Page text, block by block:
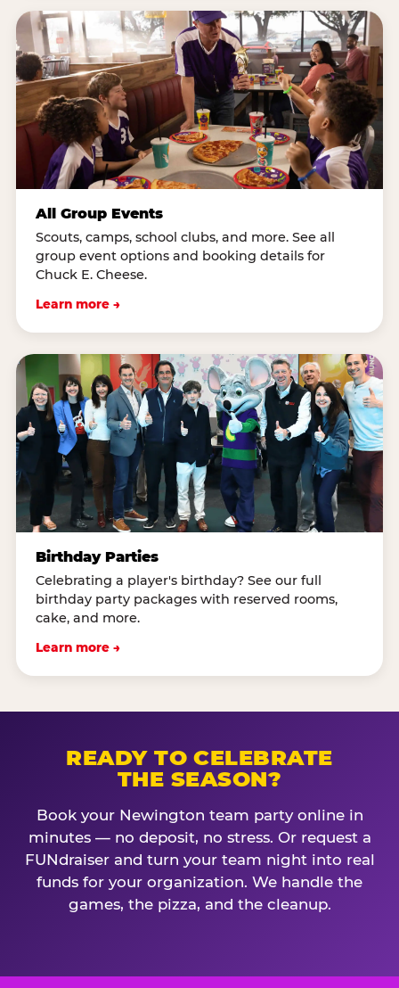
All Group Events
Scouts, camps, school clubs, and more. See all
group event options and booking details for
Chuck E. Cheese.
Learn more →
Birthday Parties
Celebrating a player's birthday? See our full
birthday party packages with reserved rooms,
cake, and more.
Learn more →
READY TO CELEBRATE
THE SEASON?
Book your Newington team party online in
minutes — no deposit, no stress. Or request a
FUNdraiser and turn your team night into real
funds for your organization. We handle the
games, the pizza, and the cleanup.